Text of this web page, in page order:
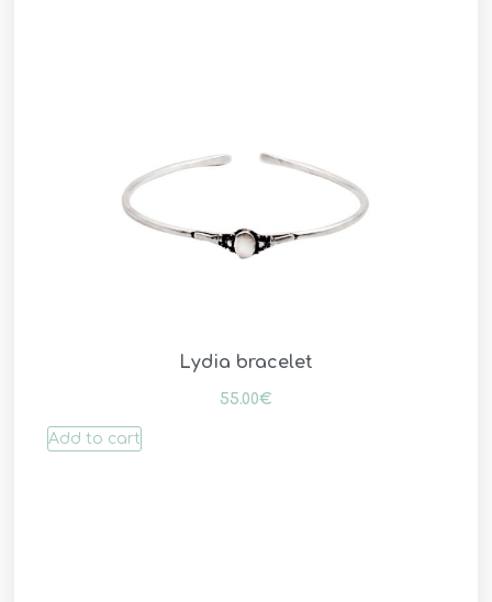
Lydia bracelet
55.00€
Add to cart